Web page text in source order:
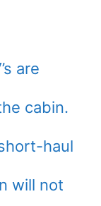
are
cabin.
haul
will not